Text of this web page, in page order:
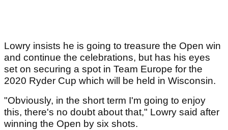
Lowry insists he is going to treasure the Open win
and continue the celebrations, but has his eyes
set on securing a spot in Team Europe for the
2020 Ryder Cup which will be held in Wisconsin.
"Obviously, in the short term I'm going to enjoy
this, there's no doubt about that," Lowry said after
winning the Open by six shots.